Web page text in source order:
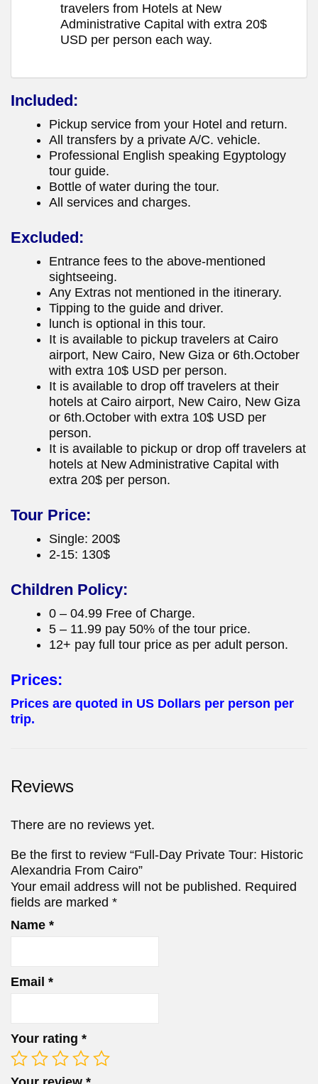
travelers from Hotels at New
Administrative Capital with extra 20$
USD per person each way.
Included:
Pickup service from your Hotel and return.
All transfers by a private A/C. vehicle.
Professional English speaking Egyptology
tour guide.
Bottle of water during the tour.
All services and charges.
Excluded:
Entrance fees to the above-mentioned
sightseeing.
Any Extras not mentioned in the itinerary.
Tipping to the guide and driver.
lunch is optional in this tour.
It is available to pickup travelers at Cairo
airport, New Cairo, New Giza or 6th.October
with extra 10$ USD per person.
It is available to drop off travelers at their
hotels at Cairo airport, New Cairo, New Giza
or 6th.October with extra 10$ USD per
person.
It is available to pickup or drop off travelers at
hotels at New Administrative Capital with
extra 20$ per person.
Tour Price:
Single: 200$
2-15: 130$
Children Policy:
0 – 04.99 Free of Charge.
5 – 11.99 pay 50% of the tour price.
12+ pay full tour price as per adult person.
Prices:
Prices are quoted in US Dollars per person per
trip.
Reviews
There are no reviews yet.
Be the first to review “Full-Day Private Tour: Historic
Alexandria From Cairo”
Your email address will not be published. Required
fields are marked *
Name *
Email *
Your rating *